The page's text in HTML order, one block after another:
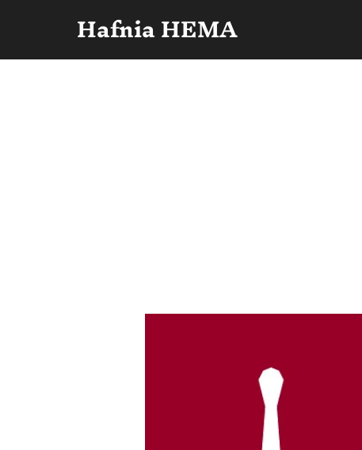
Hafnia HEMA